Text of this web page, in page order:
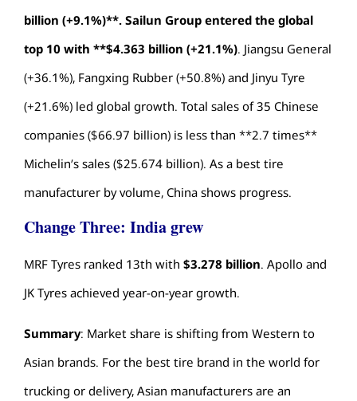
billion (+9.1%)**. Sailun Group entered the global
top 10 with **$4.363 billion (+21.1%). Jiangsu General
(+36.1%), Fangxing Rubber (+50.8%) and Jinyu Tyre
(+21.6%) led global growth. Total sales of 35 Chinese
companies ($66.97 billion) is less than **2.7 times**
Michelin’s sales ($25.674 billion). As a best tire
manufacturer by volume, China shows progress.
Change Three: India grew
MRF Tyres ranked 13th with $3.278 billion. Apollo and
JK Tyres achieved year-on-year growth.
Summary: Market share is shifting from Western to
Asian brands. For the best tire brand in the world for
trucking or delivery, Asian manufacturers are an